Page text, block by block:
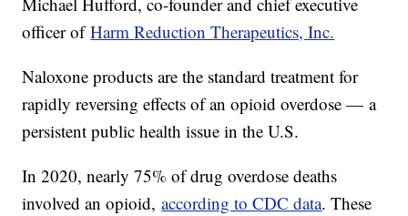
officer ofHarm Reduction Therapeutics, Inc.
Naloxone products are the standard treatment for
rapidly reversing effects of an opioid overdose — a
persistent public health issue in the U.S.
In 2020, nearly 75% of drug overdose deaths
involved an opioid,according to CDC data. These